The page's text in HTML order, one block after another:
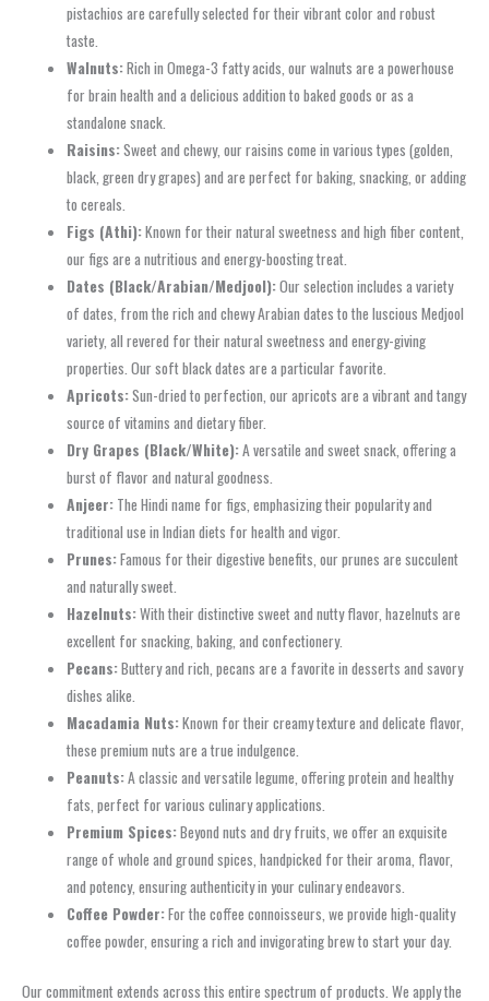
pistachios are carefully selected for their vibrant color and robust
taste.
Walnuts:Rich in Omega-3 fatty acids, our walnuts are a powerhouse
for brain health and a delicious addition to baked goods or as a
standalone snack.
Raisins:Sweet and chewy, our raisins come in various types (golden,
black, green dry grapes) and are perfect for baking, snacking, or adding
to cereals.
Figs (Athi):Known for their natural sweetness and high fiber content,
our figs are a nutritious and energy-boosting treat.
Dates (Black/Arabian/Medjool):Our selection includes a variety
of dates, from the rich and chewy Arabian dates to the luscious Medjool
variety, all revered for their natural sweetness and energy-giving
properties. Our soft black dates are a particular favorite.
Apricots:Sun-dried to perfection, our apricots are a vibrant and tangy
source of vitamins and dietary fiber.
Dry Grapes (Black/White):A versatile and sweet snack, offering a
burst of flavor and natural goodness.
Anjeer: The Hindi name for figs, emphasizing their popularity and
traditional use in Indian diets for health and vigor.
Prunes:Famous for their digestive benefits, our prunes are succulent
and naturally sweet.
Hazelnuts:With their distinctive sweet and nutty flavor, hazelnuts are
excellent for snacking, baking, and confectionery.
Pecans:Buttery and rich, pecans are a favorite in desserts and savory
dishes alike.
Macadamia Nuts:Known for their creamy texture and delicate flavor,
these premium nuts are a true indulgence.
Peanuts:A classic and versatile legume, offering protein and healthy
fats, perfect for various culinary applications.
Premium Spices:Beyond nuts and dry fruits, we offer an exquisite
range of whole and ground spices, handpicked for their aroma, flavor,
and potency, ensuring authenticity in your culinary endeavors.
Coffee Powder:For the coffee connoisseurs, we provide high-quality
coffee powder, ensuring a rich and invigorating brew to start your day.
Our commitment extends across this entire spectrum of products. We apply the